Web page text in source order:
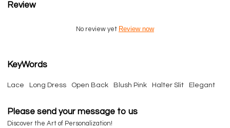
Review
No review yet Review now
KeyWords
Lace Long Dress Open Back Blush Pink Halter Slit Elegant
Please send your message to us
Discover the Art of Personalization!